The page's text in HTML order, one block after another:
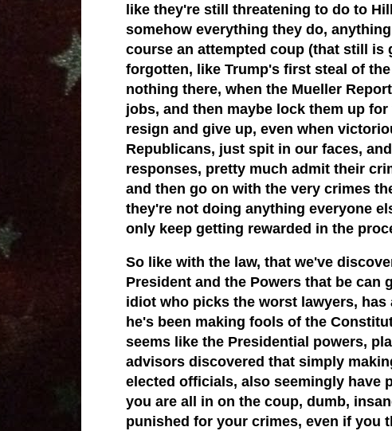
like they're still threatening to do to
somehow everything they do,
course an attempted coup (that still
forgotten, like Trump's first steal of
nothing there, when the Mueller
jobs, and then maybe lock them up
resign and give up, even when
Republicans, just spit in our faces,
responses, pretty much admit their
and then go on with the very crimes
they're not doing anything everyone
only keep getting rewarded in the
So like with the law, that we've
President and the Powers that be
idiot who picks the worst lawyers,
he's been making fools of the
seems like the Presidential powers,
advisors discovered that simply
elected officials, also seemingly have
you are all in on the coup, dumb,
punished for your crimes, even if you